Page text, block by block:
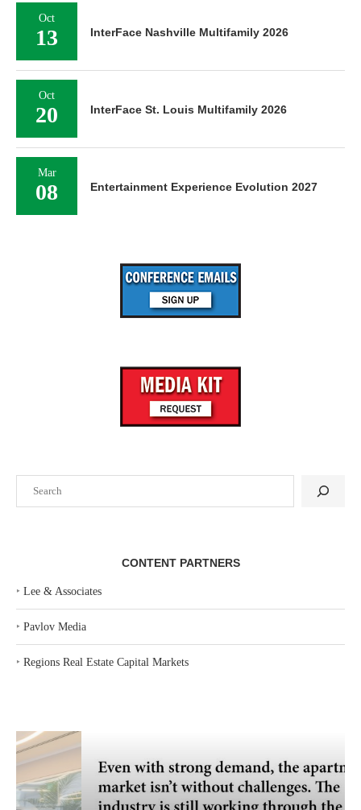
CONTENT PARTNERS
‣ Lee & Associates
‣ Pavlov Media
‣ Regions Real Estate Capital Markets
Oct
13 InterFace Nashville Multifamily 2026
Oct
20 InterFace St. Louis Multifamily 2026
Mar
08 Entertainment Experience Evolution 2027